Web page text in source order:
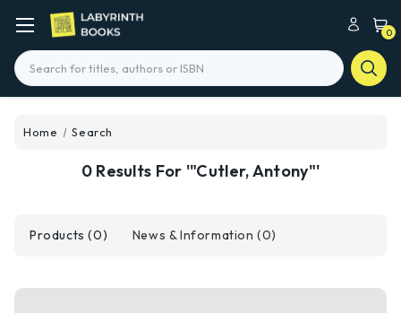
0
Search
Home Search
0 Results For '"Cutler, Antony"'
Products (0) News & Information (0)